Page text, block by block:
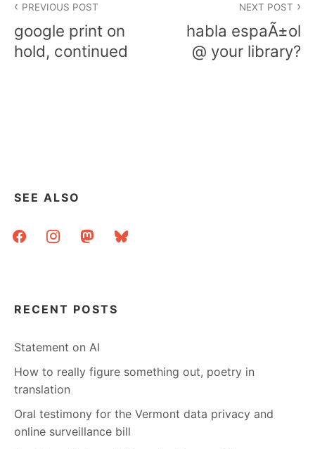
navigation
PREVIOUS POST
google print on
hold, continued
NEXT POST
habla espaÃ±ol
@ your library?
SEE ALSO
facebookinstagrammastodonbluesky
RECENT POSTS
Statement on AI
How to really figure something out, poetry in
translation
Oral testimony for the Vermont data privacy and
online surveillance bill